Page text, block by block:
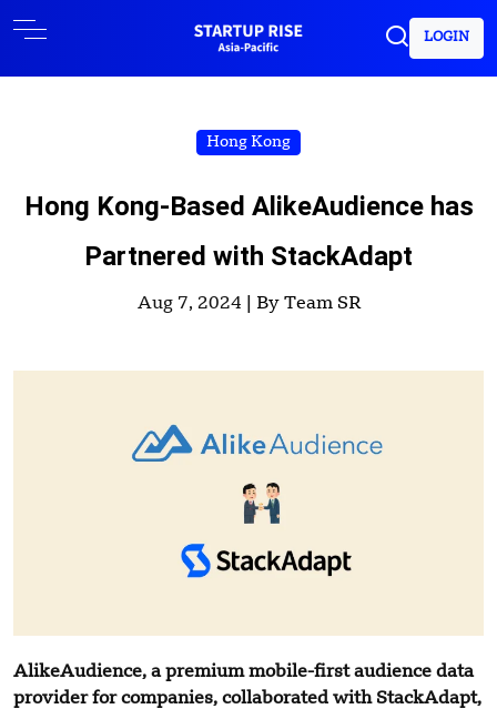
LOGIN
Hong Kong
Hong Kong-Based AlikeAudience has
Partnered with StackAdapt
Aug 7, 2024 | By Team SR
AlikeAudience, a premium mobile-first audience data
provider for companies, collaborated with StackAdapt,